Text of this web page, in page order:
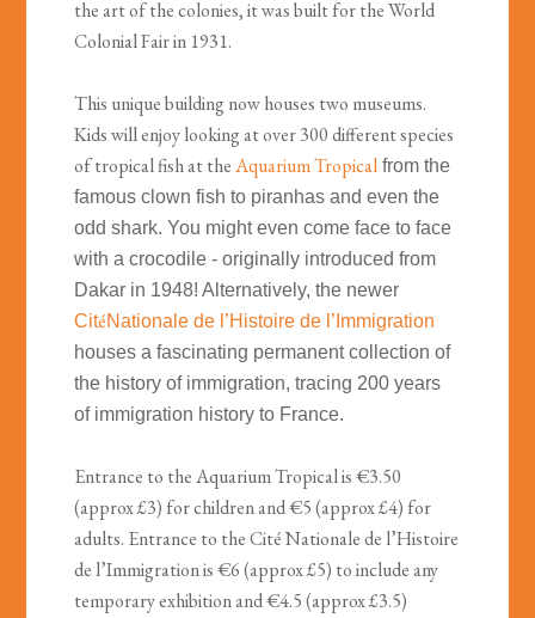
the art of the colonies, it was built for the World
Colonial Fair in 1931.
This unique building now houses two museums.
Kids will enjoy looking at over 300 different species
of tropical fish at theAquarium Tropical from the
famous clown fish to piranhas and even the
odd shark. You might even come face to face
with a crocodile - originally introduced from
Dakar in 1948! Alternatively, the newer
CitéNationale de l’Histoire de l’Immigration
houses a fascinating permanent collection of
the history of immigration, tracing 200 years
of immigration history to France.
Entrance to the Aquarium Tropical is €3.50
(approx £3) for children and €5 (approx £4) for
adults. Entrance to the Cité Nationale de l’Histoire
de l’Immigration is €6 (approx £5) to include any
temporary exhibition and €4.5 (approx £3.5)